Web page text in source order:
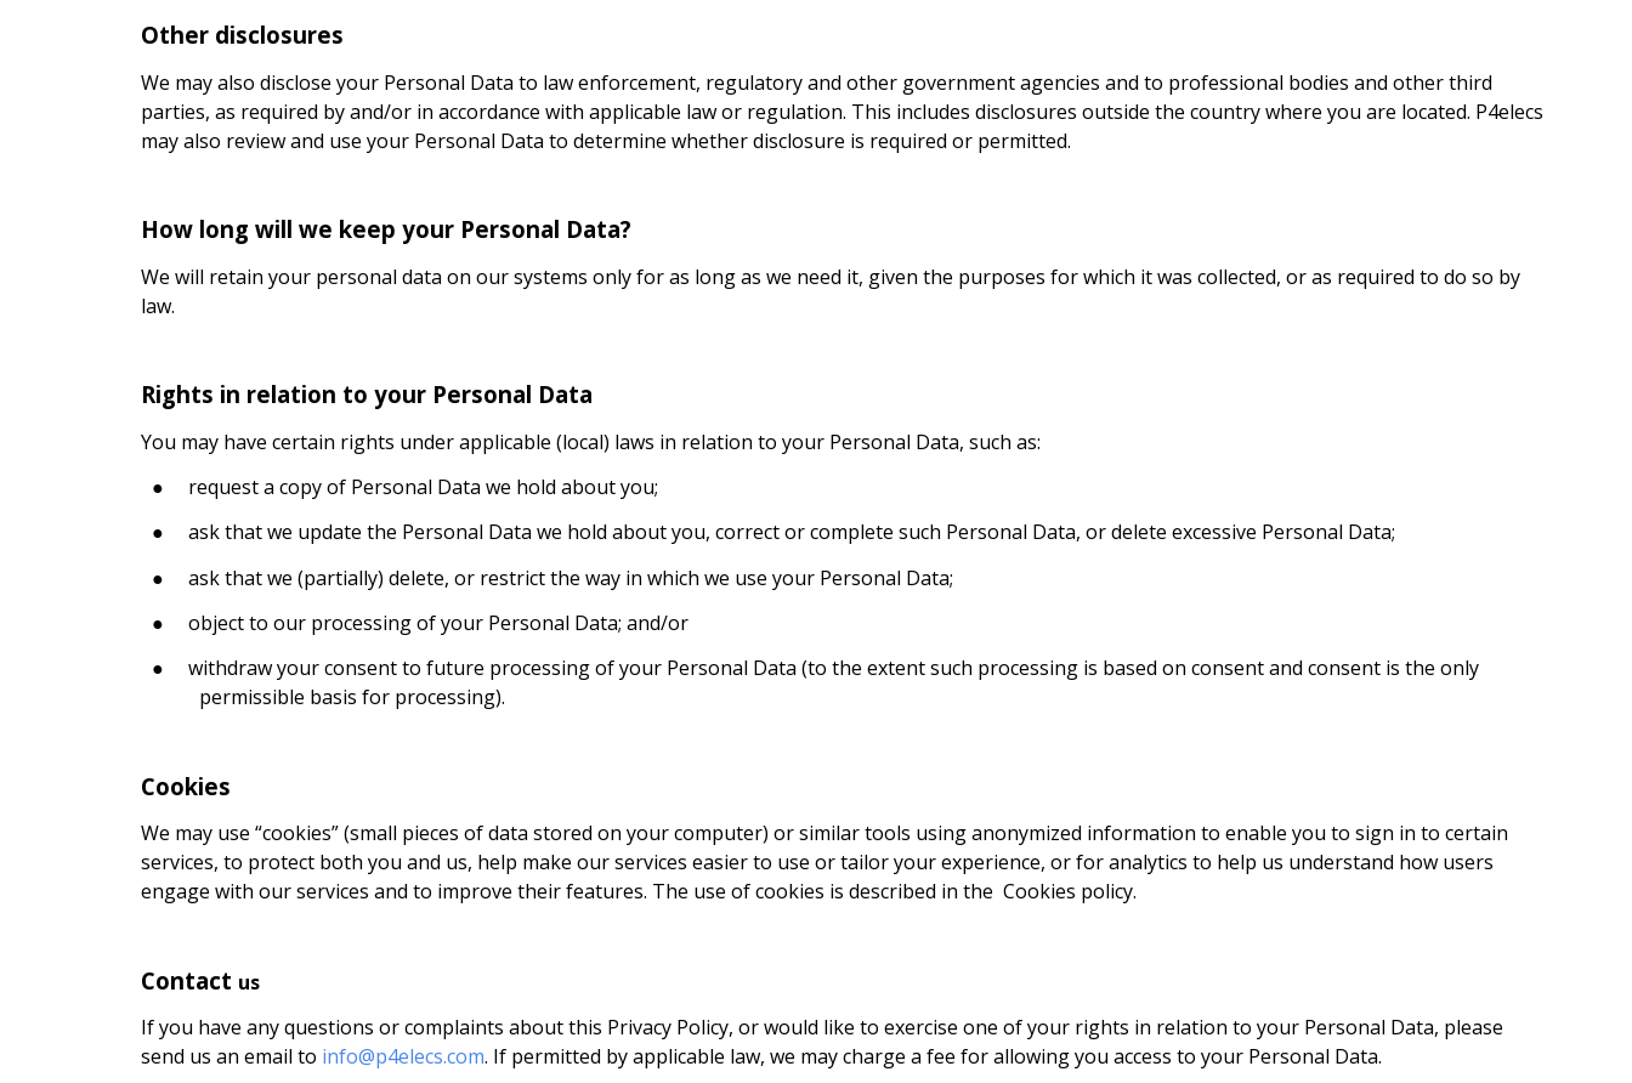
Other disclosures
We may also disclose your Personal Data to law enforcement, regulatory and other government agencies and to professional bodies and other third
parties, as required by and/or in accordance with applicable law or regulation. This includes disclosures outside the country where you are located. P4elecs
may also review and use your Personal Data to determine whether disclosure is required or permitted.
How long will we keep your Personal Data?
We will retain your personal data on our systems only for as long as we need it, given the purposes for which it was collected, or as required to do so by
law.
Rights in relation to your Personal Data
You may have certain rights under applicable (local) laws in relation to your Personal Data, such as:
●
request a copy of Personal Data we hold about you;
●
ask that we update the Personal Data we hold about you, correct or complete such Personal Data, or delete excessive Personal Data;
●
ask that we (partially) delete, or restrict the way in which we use your Personal Data;
●
object to our processing of your Personal Data; and/or
●
withdraw your consent to future processing of your Personal Data (to the extent such processing is based on consent and consent is the only
permissible basis for processing).
Cookies
We may use “cookies” (small pieces of data stored on your computer) or similar tools using anonymized information to enable you to sign in to certain
services, to protect both you and us, help make our services easier to use or tailor your experience, or for analytics to help us understand how users
engage with our services and to improve their features. The use of cookies is described in the Cookies policy.
Contact us
If you have any questions or complaints about this Privacy Policy, or would like to exercise one of your rights in relation to your Personal Data, please
send us an email to info@p4elecs.com. If permitted by applicable law, we may charge a fee for allowing you access to your Personal Data.